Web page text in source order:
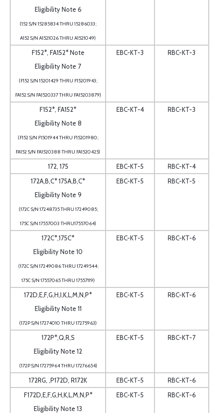
Eligibility Note 6
(152 S/N 15285834 THRU 15286033;
A152 S/N A1521026 THRU A1521049)
F152*, FA152* Note
Eligibility Note 7
(F152 S/N 15201429 THRU F15201943;
FA152 S/N FA1520337 THRU FA15203879)
EBC-KT-3 RBC-KT-3
F152*, FA152*
Eligibility Note 8
(F152 S/N F1501944 THRU F15201980;
FA152 S/N FA1520388 THRU FA1520425)
EBC-KT-4 RBC-KT-3
172, 175 EBC-KT-5
RBC-KT-4
172A,B,C* 175A,B,C*
Eligibility Note 9
(172C S/N 17248735 THRU 17249085;
175C S/N 17557003 THRU17557064)
EBC-KT-5 RBC-KT-5
172C*,175C*
Eligibility Note 10
(172C S/N 17249086 THRU 17249544;
175C S/N 17557065 THRU 17557119)
EBC-KT-5 RBC-KT-6
172D,E,F,G,H,I,K,L,M,N,P*
Eligibility Note 11
(172P S/N 17274010 THRU 17275963)
EBC-KT-5 RBC-KT-6
172P*,Q,R,S
Eligibility Note 12
(172P S/N 17275964 THRU 17276654)
EBC-KT-5 RBC-KT-7
172RG, ,P172D, R172K EBC-KT-5
RBC-KT-6
F172D,E,F,G,H,K,L,M,N,P*
Eligibility Note 13
EBC-KT-5 RBC-KT-6